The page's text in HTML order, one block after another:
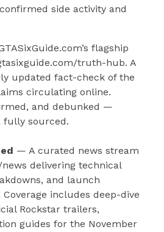
side activity and
flagship
truth-hub. A
updated fact-check of the
circulating online.
and debunked —
fully sourced.
— A curated news stream
delivering technical
and launch
includes deep-dive
Rockstar trailers,
guides for the November